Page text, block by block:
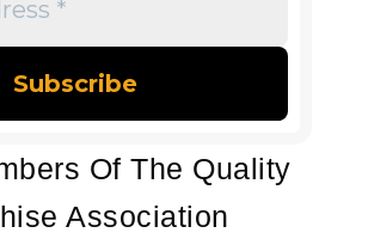
Of The Quality
Association